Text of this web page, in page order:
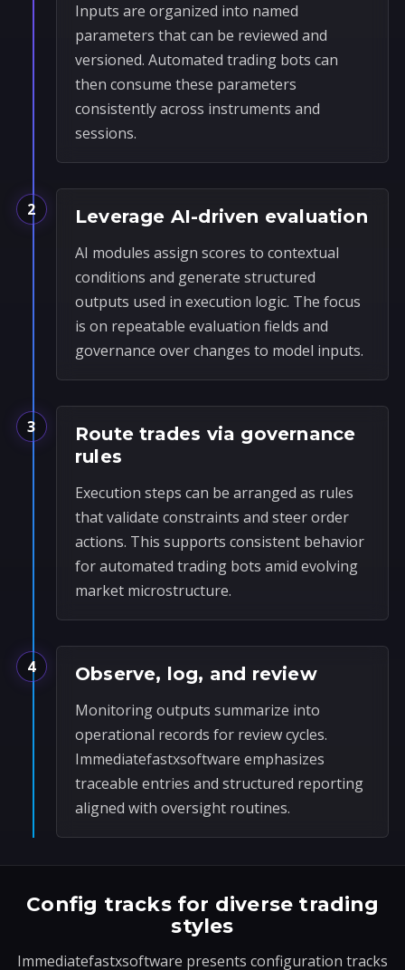
Inputs are organized into named
parameters that can be reviewed and
versioned. Automated trading bots can
then consume these parameters
consistently across instruments and
sessions.
2 Leverage AI-driven evaluation
AI modules assign scores to contextual
conditions and generate structured
outputs used in execution logic. The focus
is on repeatable evaluation fields and
governance over changes to model inputs.
3
Route trades via governance
rules
Execution steps can be arranged as rules
that validate constraints and steer order
actions. This supports consistent behavior
for automated trading bots amid evolving
market microstructure.
4 Observe, log, and review
Monitoring outputs summarize into
operational records for review cycles.
Immediatefastxsoftware emphasizes
traceable entries and structured reporting
aligned with oversight routines.
Config tracks for diverse trading
styles
Immediatefastxsoftware presents configuration tracks